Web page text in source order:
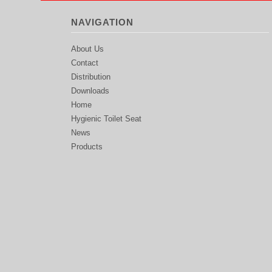
NAVIGATION
About Us
Contact
Distribution
Downloads
Home
Hygienic Toilet Seat
News
Products